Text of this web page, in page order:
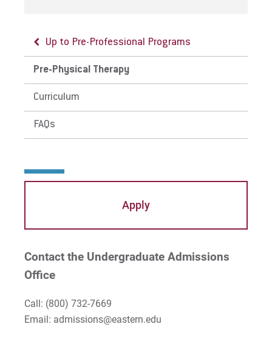
Up to Pre-Professional Programs
Pre-Physical Therapy
Curriculum
FAQs
Apply
Contact the Undergraduate Admissions
Office
Call: (800) 732-7669
Email: admissions@eastern.edu